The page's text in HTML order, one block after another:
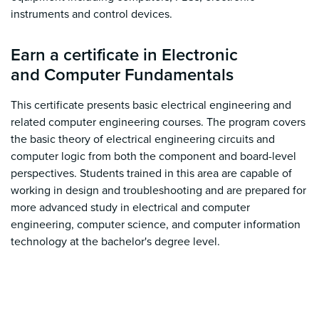
instruments and control devices.
Earn a certificate in Electronic
and Computer Fundamentals
This certificate presents basic electrical engineering and
related computer engineering courses. The program covers
the basic theory of electrical engineering circuits and
computer logic from both the component and board-level
perspectives. Students trained in this area are capable of
working in design and troubleshooting and are prepared for
more advanced study in electrical and computer
engineering, computer science, and computer information
technology at the bachelor's degree level.